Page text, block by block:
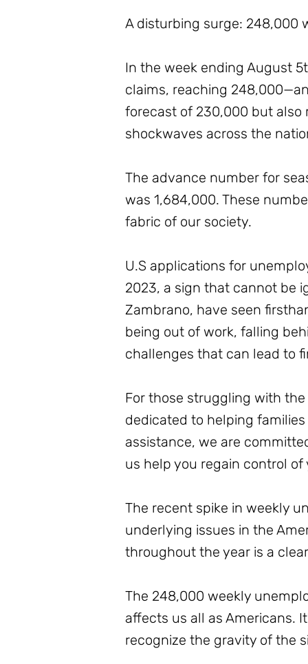
A disturbing surge: 248,000
In the week ending August
claims, reaching
forecast of 230,000 but also
shockwaves across the
The advance number for
was 1,684,000. These
fabric of our society.
U.S applications for
2023, a sign that cannot be
Zambrano, have seen
being out of work, falling
challenges that can lead to
For those struggling with
dedicated to helping
assistance, we are
us help you regain control
The recent spike in weekly
underlying issues in the
throughout the year is a
The 248,000 weekly
affects us all as Americans.
recognize the gravity of the